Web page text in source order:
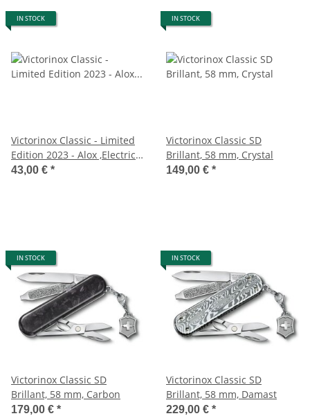
IN STOCK
Victorinox Classic - Limited
Edition 2023 - Alox ,Electric
Yellow
43,00 € *
IN STOCK
Victorinox Classic SD
Brillant, 58 mm, Crystal
149,00 € *
IN STOCK
Victorinox Classic SD
Brillant, 58 mm, Carbon
179,00 € *
IN STOCK
Victorinox Classic SD
Brillant, 58 mm, Damast
229,00 € *